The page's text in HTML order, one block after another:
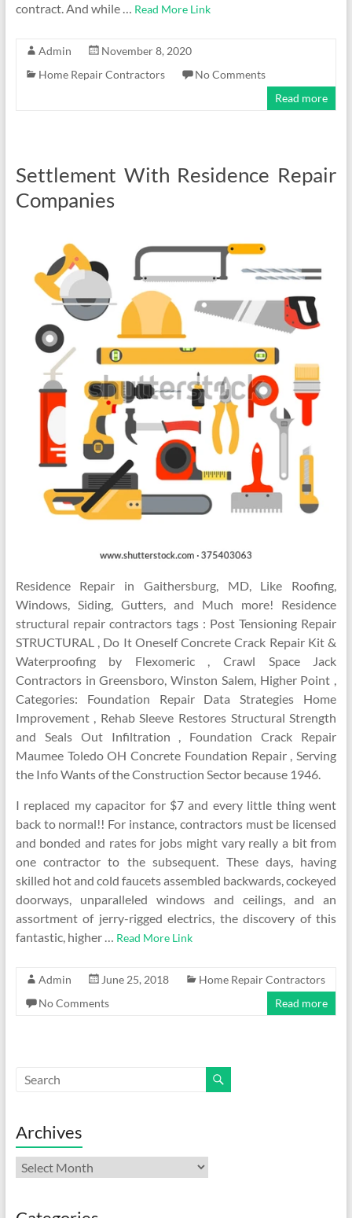
contract. And while … Read More Link
Admin
November 8, 2020
Home Repair Contractors
No Comments
Read more
Settlement With Residence Repair
Companies
Residence Repair in Gaithersburg, MD, Like Roofing,
Windows, Siding, Gutters, and Much more! Residence
structural repair contractors tags : Post Tensioning Repair
STRUCTURAL , Do It Oneself Concrete Crack Repair Kit &
Waterproofing by Flexomeric , Crawl Space Jack
Contractors in Greensboro, Winston Salem, Higher Point ,
Categories: Foundation Repair Data Strategies Home
Improvement , Rehab Sleeve Restores Structural Strength
and Seals Out Infiltration , Foundation Crack Repair
Maumee Toledo OH Concrete Foundation Repair , Serving
the Info Wants of the Construction Sector because 1946.
I replaced my capacitor for $7 and every little thing went
back to normal!! For instance, contractors must be licensed
and bonded and rates for jobs might vary really a bit from
one contractor to the subsequent. These days, having
skilled hot and cold faucets assembled backwards, cockeyed
doorways, unparalleled windows and ceilings, and an
assortment of jerry-rigged electrics, the discovery of this
fantastic, higher …
Read More Link
Admin June 25, 2018
Home Repair Contractors
No Comments
Read more
Archives
Archives